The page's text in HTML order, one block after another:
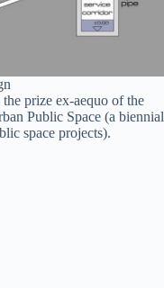
prize ex-aequo of the
Public Space (a biennial
space projects).